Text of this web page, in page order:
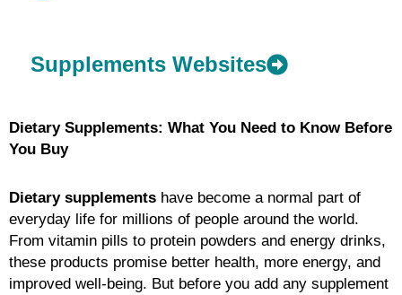
Supplements Websites
Dietary Supplements: What You Need to Know Before
You Buy
Dietary supplements have become a normal part of
everyday life for millions of people around the world.
From vitamin pills to protein powders and energy drinks,
these products promise better health, more energy, and
improved well-being. But before you add any supplement